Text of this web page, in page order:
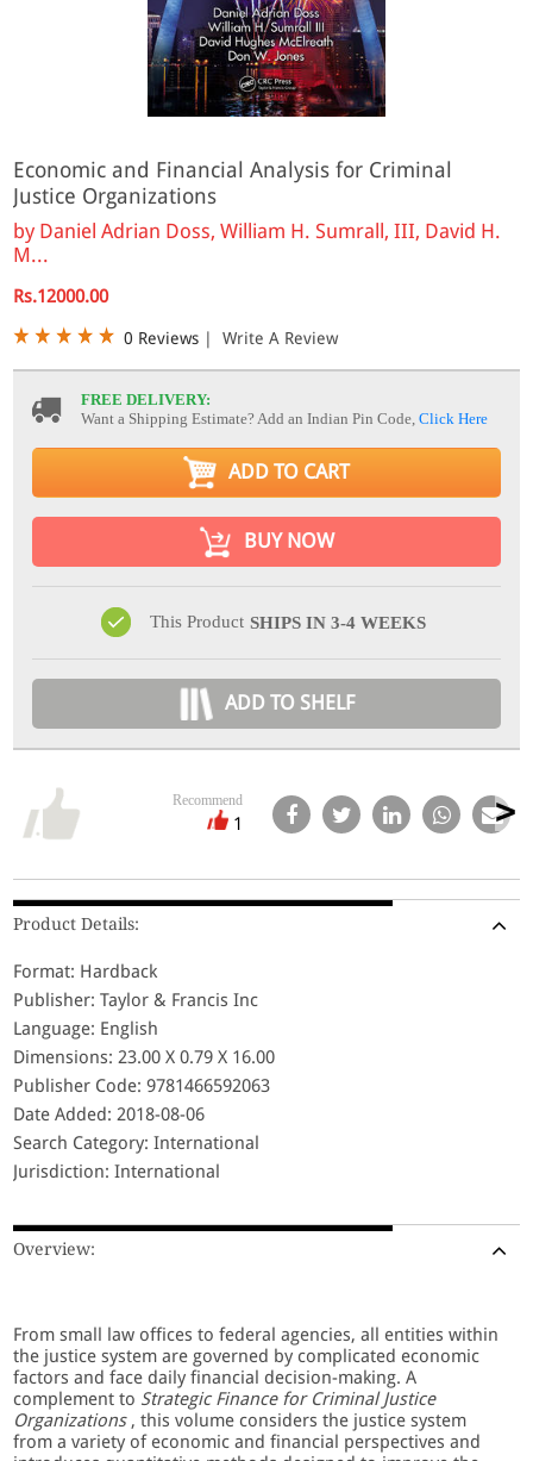
Economic and Financial Analysis for Criminal
Justice Organizations
by Daniel Adrian Doss, William H. Sumrall, III, David H.
M...
Rs.12000.00
0 Reviews | Write A Review
FREE DELIVERY:
Want a Shipping Estimate? Add an Indian Pin Code,Click Here
ADD TO CART
BUY NOW
This Product SHIPS IN 3-4 WEEKS
ADD TO SHELF
Recommend
1
Product Details:
Format: Hardback
Publisher: Taylor & Francis Inc
Language: English
Dimensions: 23.00 X 0.79 X 16.00
Publisher Code: 9781466592063
Date Added: 2018-08-06
Search Category: International
Jurisdiction: International
Overview:
From small law offices to federal agencies, all entities within
the justice system are governed by complicated economic
factors and face daily financial decision-making. A
complement to Strategic Finance for Criminal Justice
Organizations, this volume considers the justice system
from a variety of economic and financial perspectives and